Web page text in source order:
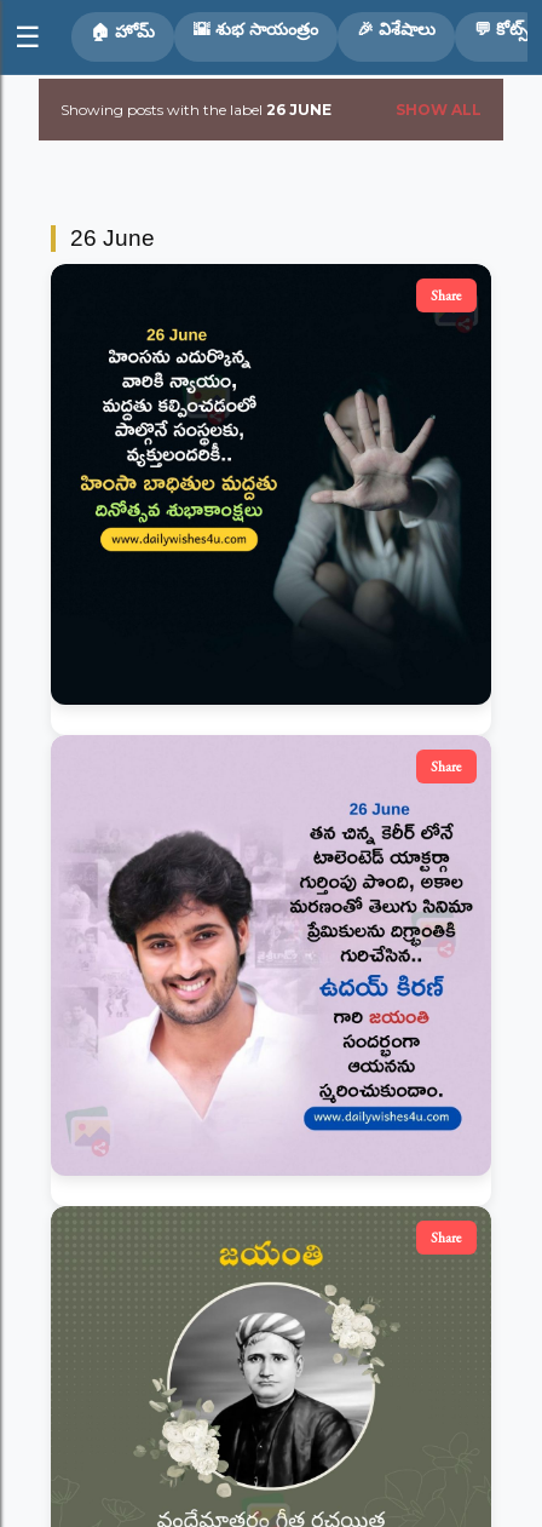
Skip to main content
PShowing posts with the label 26 JUNE SHOW ALL
☰ 🏠 హోమ్ 🌇 శుభ సాయంత్రం 🎉 విశేషాలు 💬 కోట్స్
26 June
Share
Share
Share